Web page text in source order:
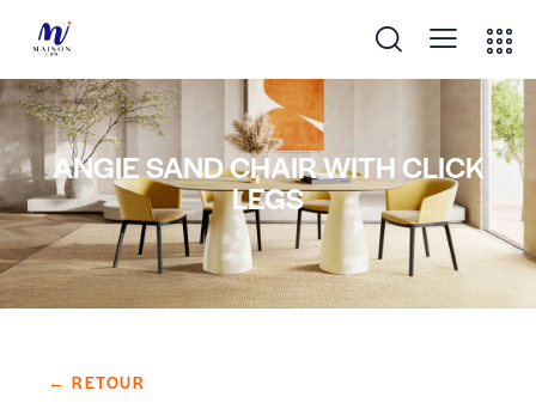
ANGIE SAND CHAIR WITH CLICK
LEGS
← RETOUR